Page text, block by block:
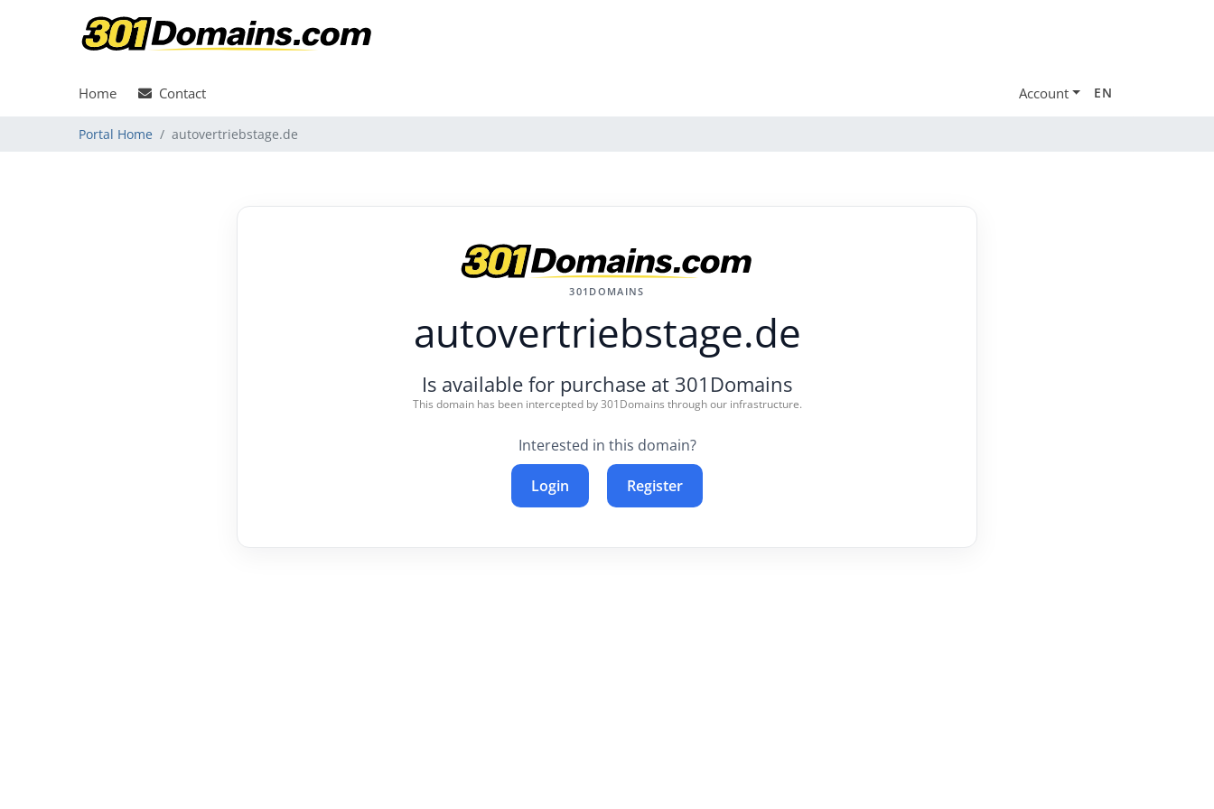
Home Contact Account EN
Portal Home autovertriebstage.de
301DOMAINS
autovertriebstage.de
Is available for purchase at 301Domains
This domain has been intercepted by 301Domains through our infrastructure.
Interested in this domain?
Login Register